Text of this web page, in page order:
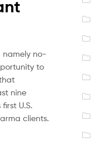
namely no-
to
nine
U.S.
clients.